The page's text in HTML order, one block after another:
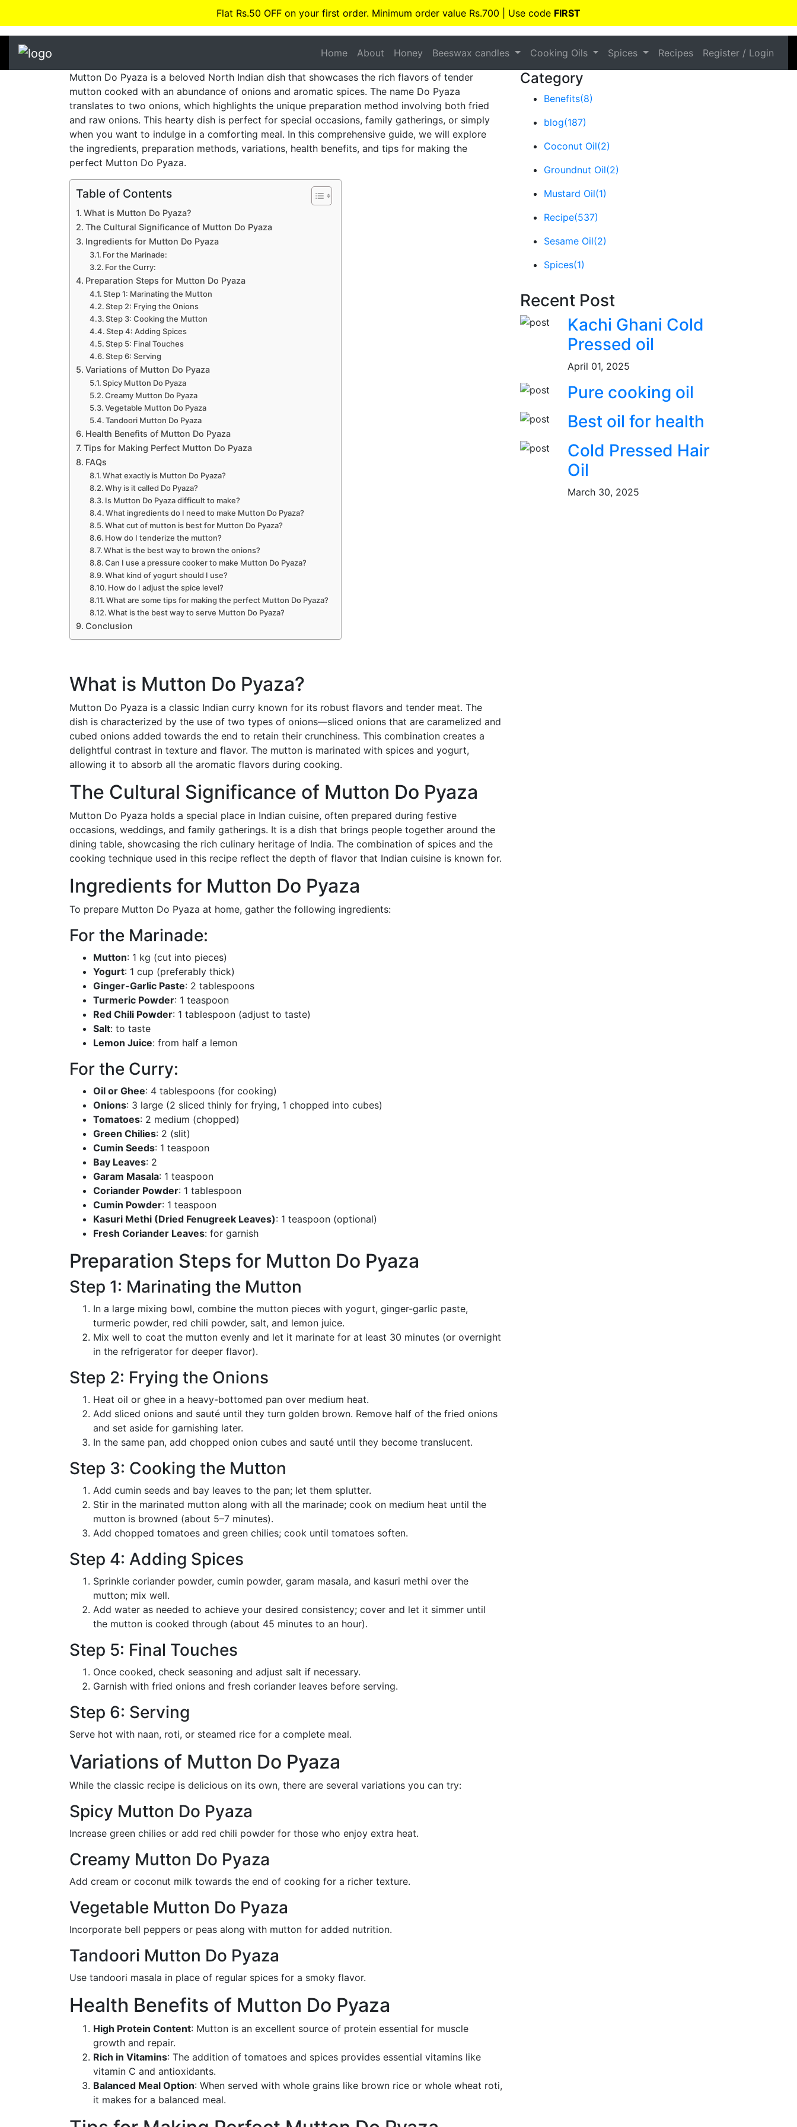
Flat Rs.50 OFF on your first order. Minimum order value Rs.700 | Use code FIRST
Home About Honey Beeswax candles Cooking Oils Spices Recipes Register / Login
Mutton Do Pyaza is a beloved North Indian dish that showcases the rich flavors of tender
mutton cooked with an abundance of onions and aromatic spices. The name Do Pyaza
translates to two onions, which highlights the unique preparation method involving both fried
and raw onions. This hearty dish is perfect for special occasions, family gatherings, or simply
when you want to indulge in a comforting meal. In this comprehensive guide, we will explore
the ingredients, preparation methods, variations, health benefits, and tips for making the
perfect Mutton Do Pyaza.
Table of Contents
What is Mutton Do Pyaza?
The Cultural Significance of Mutton Do Pyaza
Ingredients for Mutton Do Pyaza
For the Marinade:
For the Curry:
Preparation Steps for Mutton Do Pyaza
Step 1: Marinating the Mutton
Step 2: Frying the Onions
Step 3: Cooking the Mutton
Step 4: Adding Spices
Step 5: Final Touches
Step 6: Serving
Variations of Mutton Do Pyaza
Spicy Mutton Do Pyaza
Creamy Mutton Do Pyaza
Vegetable Mutton Do Pyaza
Tandoori Mutton Do Pyaza
Health Benefits of Mutton Do Pyaza
Tips for Making Perfect Mutton Do Pyaza
FAQs
What exactly is Mutton Do Pyaza?
Why is it called Do Pyaza?
Is Mutton Do Pyaza difficult to make?
What ingredients do I need to make Mutton Do Pyaza?
What cut of mutton is best for Mutton Do Pyaza?
How do I tenderize the mutton?
What is the best way to brown the onions?
Can I use a pressure cooker to make Mutton Do Pyaza?
What kind of yogurt should I use?
How do I adjust the spice level?
What are some tips for making the perfect Mutton Do Pyaza?
What is the best way to serve Mutton Do Pyaza?
Conclusion
What is Mutton Do Pyaza?
Mutton Do Pyaza is a classic Indian curry known for its robust flavors and tender meat. The
dish is characterized by the use of two types of onions—sliced onions that are caramelized and
cubed onions added towards the end to retain their crunchiness. This combination creates a
delightful contrast in texture and flavor. The mutton is marinated with spices and yogurt,
allowing it to absorb all the aromatic flavors during cooking.
The Cultural Significance of Mutton Do Pyaza
Mutton Do Pyaza holds a special place in Indian cuisine, often prepared during festive
occasions, weddings, and family gatherings. It is a dish that brings people together around the
dining table, showcasing the rich culinary heritage of India. The combination of spices and the
cooking technique used in this recipe reflect the depth of flavor that Indian cuisine is known for.
Ingredients for Mutton Do Pyaza
To prepare Mutton Do Pyaza at home, gather the following ingredients:
For the Marinade:
Mutton: 1 kg (cut into pieces)
Yogurt: 1 cup (preferably thick)
Ginger-Garlic Paste: 2 tablespoons
Turmeric Powder: 1 teaspoon
Red Chili Powder: 1 tablespoon (adjust to taste)
Salt: to taste
Lemon Juice: from half a lemon
For the Curry:
Oil or Ghee: 4 tablespoons (for cooking)
Onions: 3 large (2 sliced thinly for frying, 1 chopped into cubes)
Tomatoes: 2 medium (chopped)
Green Chilies: 2 (slit)
Cumin Seeds: 1 teaspoon
Bay Leaves: 2
Garam Masala: 1 teaspoon
Coriander Powder: 1 tablespoon
Cumin Powder: 1 teaspoon
Kasuri Methi (Dried Fenugreek Leaves): 1 teaspoon (optional)
Fresh Coriander Leaves: for garnish
Preparation Steps for Mutton Do Pyaza
Step 1: Marinating the Mutton
In a large mixing bowl, combine the mutton pieces with yogurt, ginger-garlic paste,
turmeric powder, red chili powder, salt, and lemon juice.
Mix well to coat the mutton evenly and let it marinate for at least 30 minutes (or overnight
in the refrigerator for deeper flavor).
Step 2: Frying the Onions
Heat oil or ghee in a heavy-bottomed pan over medium heat.
Add sliced onions and sauté until they turn golden brown. Remove half of the fried onions
and set aside for garnishing later.
In the same pan, add chopped onion cubes and sauté until they become translucent.
Step 3: Cooking the Mutton
Add cumin seeds and bay leaves to the pan; let them splutter.
Stir in the marinated mutton along with all the marinade; cook on medium heat until the
mutton is browned (about 5–7 minutes).
Add chopped tomatoes and green chilies; cook until tomatoes soften.
Step 4: Adding Spices
Sprinkle coriander powder, cumin powder, garam masala, and kasuri methi over the
mutton; mix well.
Add water as needed to achieve your desired consistency; cover and let it simmer until
the mutton is cooked through (about 45 minutes to an hour).
Step 5: Final Touches
Once cooked, check seasoning and adjust salt if necessary.
Garnish with fried onions and fresh coriander leaves before serving.
Step 6: Serving
Serve hot with naan, roti, or steamed rice for a complete meal.
Variations of Mutton Do Pyaza
While the classic recipe is delicious on its own, there are several variations you can try:
Spicy Mutton Do Pyaza
Increase green chilies or add red chili powder for those who enjoy extra heat.
Creamy Mutton Do Pyaza
Add cream or coconut milk towards the end of cooking for a richer texture.
Vegetable Mutton Do Pyaza
Incorporate bell peppers or peas along with mutton for added nutrition.
Tandoori Mutton Do Pyaza
Use tandoori masala in place of regular spices for a smoky flavor.
Health Benefits of Mutton Do Pyaza
High Protein Content: Mutton is an excellent source of protein essential for muscle
growth and repair.
Rich in Vitamins: The addition of tomatoes and spices provides essential vitamins like
vitamin C and antioxidants.
Balanced Meal Option: When served with whole grains like brown rice or whole wheat roti,
it makes for a balanced meal.
Category
Benefits(8)
blog(187)
Coconut Oil(2)
Groundnut Oil(2)
Mustard Oil(1)
Recipe(537)
Sesame Oil(2)
Spices(1)
Recent Post
Kachi Ghani Cold
Pressed oil
April 01, 2025
Pure cooking oil
Best oil for health
Cold Pressed Hair
Oil
March 30, 2025